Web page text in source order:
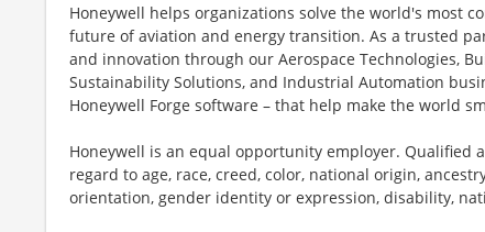
Honeywell helps organizations solve the world's most
future of aviation and energy transition. As a trusted
and innovation through our Aerospace Technologies,
Sustainability Solutions, and Industrial Automation
Honeywell Forge software – that help make the world
Honeywell is an equal opportunity employer. Qualified
regard to age, race, creed, color, national origin,
orientation, gender identity or expression, disability,